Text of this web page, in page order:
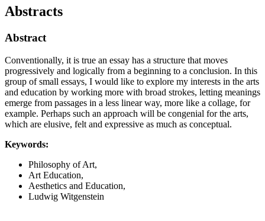
Abstracts
Abstract
Conventionally, it is true an essay has a structure that moves
progressively and logically from a beginning to a conclusion. In this
group of small essays, I would like to explore my interests in the arts
and education by working more with broad strokes, letting meanings
emerge from passages in a less linear way, more like a collage, for
example. Perhaps such an approach will be congenial for the arts,
which are elusive, felt and expressive as much as conceptual.
Keywords:
Philosophy of Art,
Art Education,
Aesthetics and Education,
Ludwig Witgenstein